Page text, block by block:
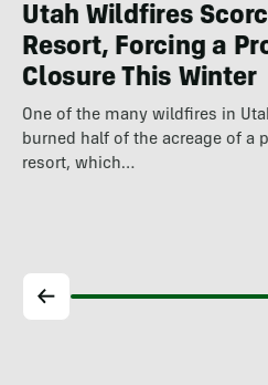
Utah Wildfires
Resort, Forcing a
Closure This Winter
One of the many wildfires in
burned half of the acreage of a
resort, which…